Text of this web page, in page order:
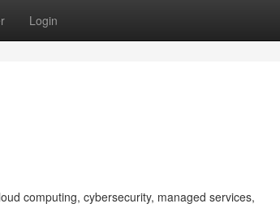
Login
computing, cybersecurity, managed services,